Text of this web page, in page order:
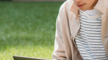
Learn More